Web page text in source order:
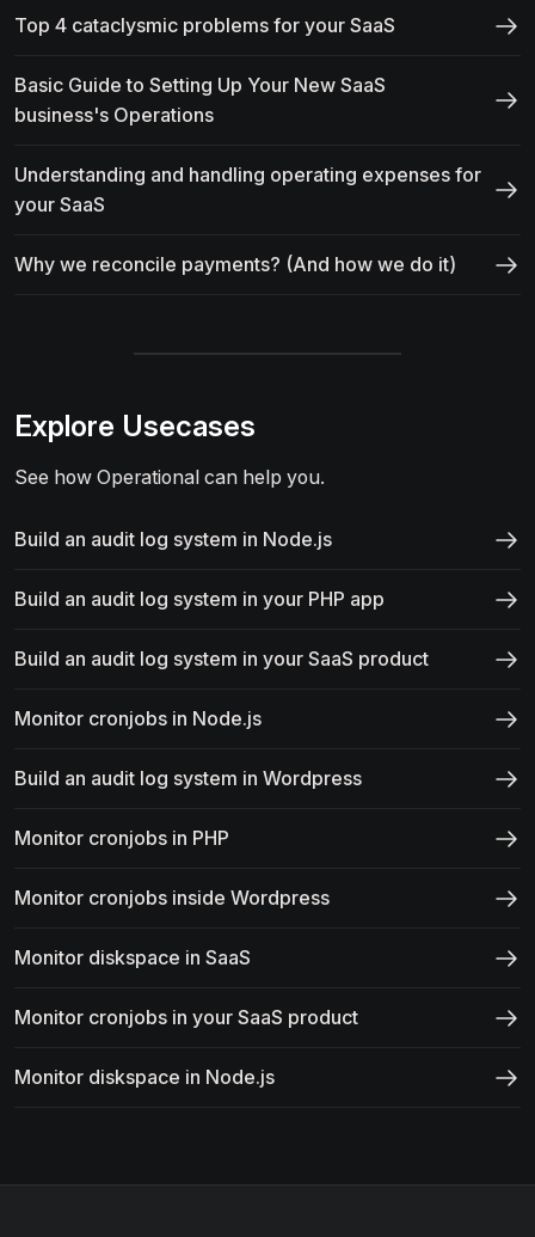
Top 4 cataclysmic problems for your SaaS
Basic Guide to Setting Up Your New SaaS
business's Operations
Understanding and handling operating expenses for
your SaaS
Why we reconcile payments? (And how we do it)
Explore Usecases
See how Operational can help you.
Build an audit log system in Node.js
Build an audit log system in your PHP app
Build an audit log system in your SaaS product
Monitor cronjobs in Node.js
Build an audit log system in Wordpress
Monitor cronjobs in PHP
Monitor cronjobs inside Wordpress
Monitor diskspace in SaaS
Monitor cronjobs in your SaaS product
Monitor diskspace in Node.js